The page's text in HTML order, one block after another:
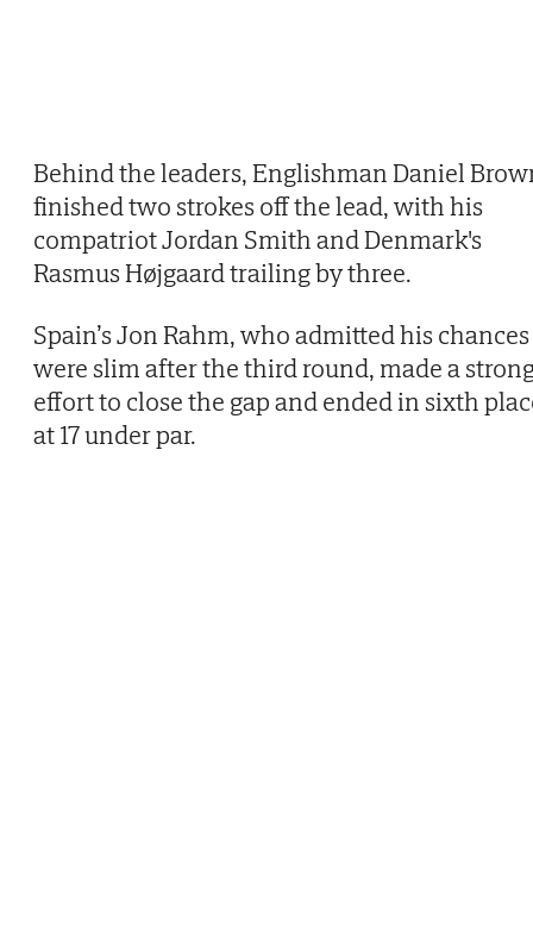
Behind the leaders, Englishman Daniel
finished two strokes off the lead, with his
compatriot Jordan Smith and Denmark's
Rasmus Højgaard trailing by three.
Spain’s Jon Rahm, who admitted his chances
were slim after the third round, made a
effort to close the gap and ended in sixth
at 17 under par.